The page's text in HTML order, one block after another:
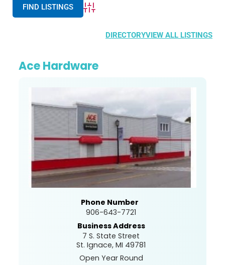
Advanced Search
DIRECTORYVIEW ALL LISTINGS
Ace Hardware
Phone Number
906-643-7721
Business Address
7 S. State Street
St. Ignace, MI 49781
Open Year Round